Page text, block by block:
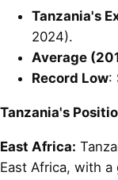
Tanzania's
2024).
Average
Record Low:
Tanzania's
East Africa:
East Africa, with